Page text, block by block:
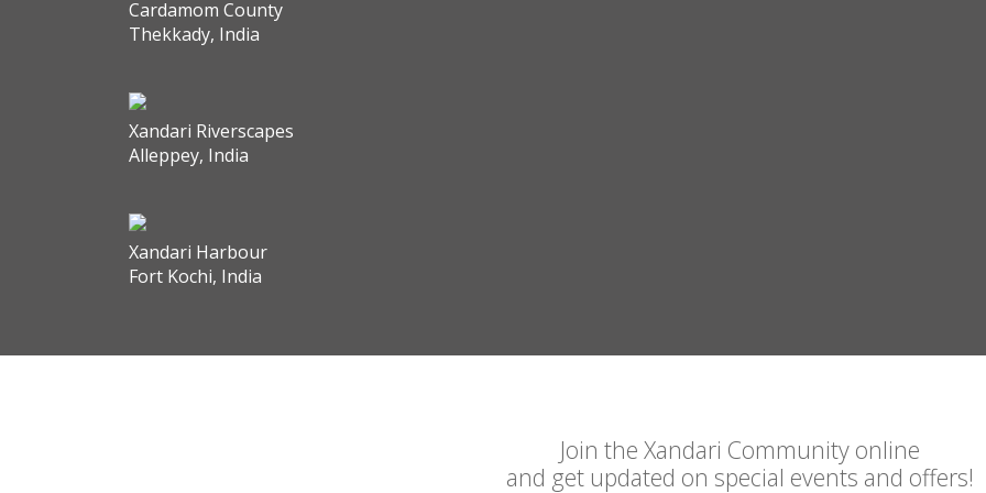
Cardamom County
Thekkady, India
Xandari Riverscapes
Alleppey, India
Xandari Harbour
Fort Kochi, India
Join the Xandari Community online
and get updated on special events and offers!